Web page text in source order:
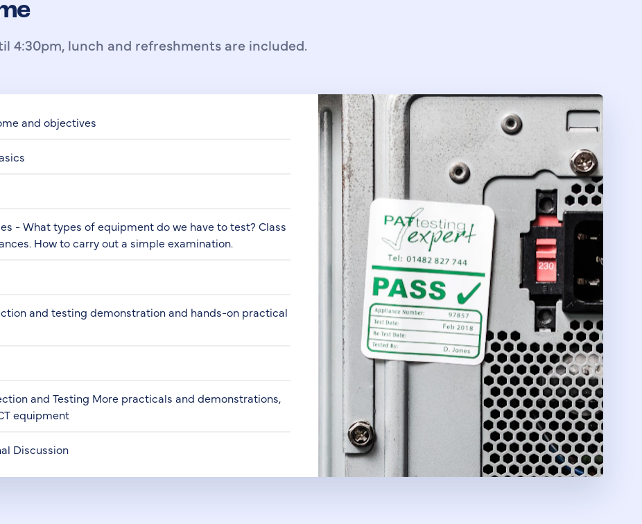
4:30pm, lunch and refreshments are included.
and objectives
- What types of equipment do we have to test? Class
How to carry out a simple examination.
and testing demonstration and hands-on practical
and Testing More practicals and demonstrations,
equipment
Discussion